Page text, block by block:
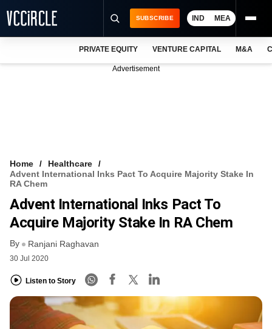
VCC INTELLIGENCE
FREE NEWSLETTER
SUBSCRIBE IND MEA
PRIVATE EQUITY VENTURE CAPITAL M&A
Advertisement
Home
Healthcare
Advent International Inks Pact To Acquire Majority Stake In
RA Chem
Advent International Inks Pact To
Acquire Majority Stake In RA Chem
By Ranjani Raghavan
30 Jul 2020
Listen to Story